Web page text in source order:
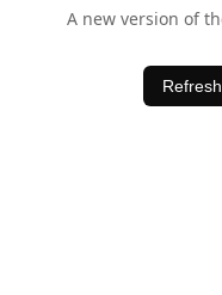
A new version of
Refresh